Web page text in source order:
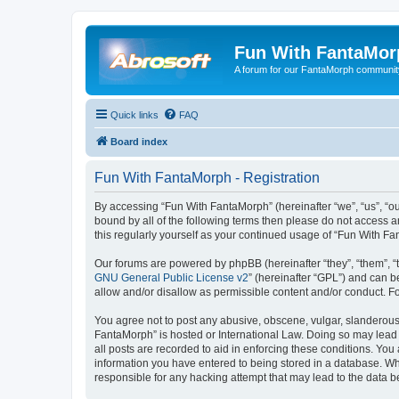
Fun With
A forum for our FantaMorph
Quick links FAQ
Board index
Fun With FantaMorph - Registration
By accessing “Fun With FantaMorph” (hereinafter “we”, “us”,
bound by all of the following terms then please do not access
this regularly yourself as your continued usage of “Fun With
Our forums are powered by phpBB (hereinafter “they”, “them”,
GNU General Public License v2” (hereinafter “GPL”) and can
allow and/or disallow as permissible content and/or conduct.
You agree not to post any abusive, obscene, vulgar,
FantaMorph” is hosted or International Law. Doing so may
all posts are recorded to aid in enforcing these conditions.
information you have entered to being stored in a database.
responsible for any hacking attempt that may lead to the data